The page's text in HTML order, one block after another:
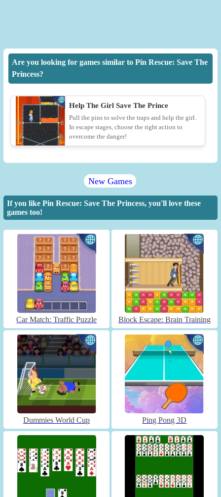
Are you looking for games similar to Pin Rescue: Save The
Princess?
Help The Girl Save The Prince
Pull the pins to solve the traps and help the girl.
In escape stages, choose the right action to
overcome the danger!
New Games
If you like Pin Rescue: Save The Princess, you'll love these
games too!
Car Match: Traffic Puzzle Block Escape: Brain Training
Dummies World Cup Ping Pong 3D